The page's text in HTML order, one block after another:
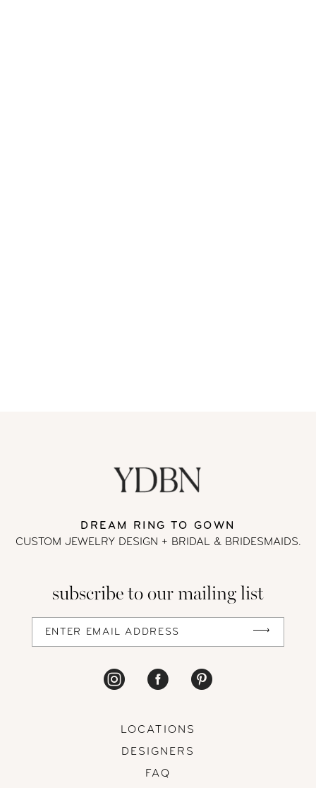
DREAM RING TO GOWN
CUSTOM JEWELRY DESIGN + BRIDAL& BRIDESMAIDS.
subscribe to our mailing list
LOCATIONS
DESIGNERS
FAQ